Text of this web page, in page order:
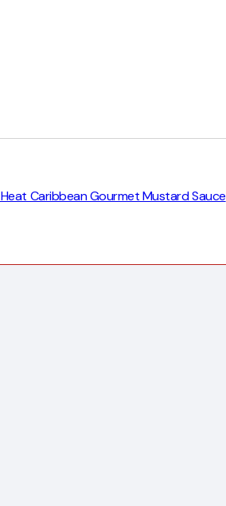
Caribbean Gourmet Mustard Sauce